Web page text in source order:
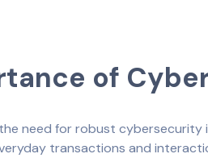
of
need for robust
transactions and